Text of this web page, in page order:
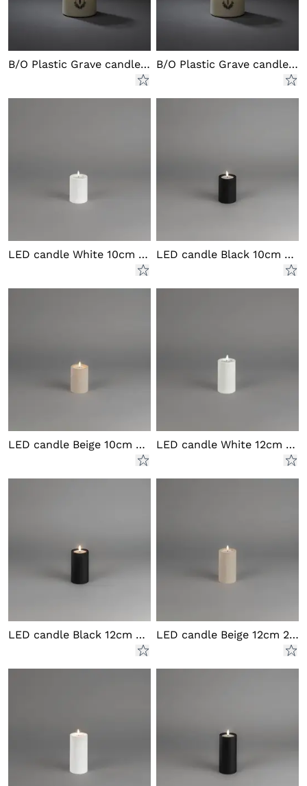
B/O Plastic Grave candle LED B/O Plastic Grave candle LED
LED candle White 10cm 2xAA LED candle Black 10cm 2xAA
LED candle Beige 10cm 2xAA LED candle White 12cm 2xAA
LED candle Black 12cm 2xAA LED candle Beige 12cm 2xAA